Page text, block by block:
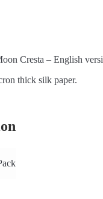
Cresta – English
thick silk paper.